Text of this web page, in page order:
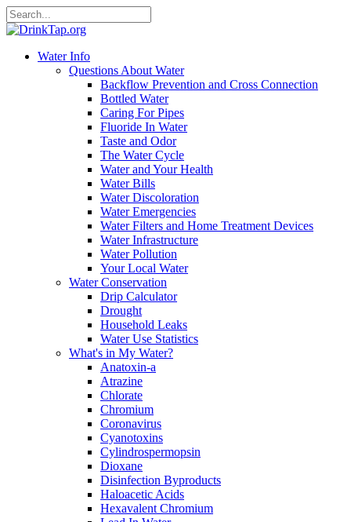
Water Info
Questions About Water
Backflow Prevention and Cross Connection
Bottled Water
Caring For Pipes
Fluoride In Water
Taste and Odor
The Water Cycle
Water and Your Health
Water Bills
Water Discoloration
Water Emergencies
Water Filters and Home Treatment Devices
Water Infrastructure
Water Pollution
Your Local Water
Water Conservation
Drip Calculator
Drought
Household Leaks
Water Use Statistics
What's in My Water?
Anatoxin-a
Atrazine
Chlorate
Chromium
Coronavirus
Cyanotoxins
Cylindrospermopsin
Dioxane
Disinfection Byproducts
Haloacetic Acids
Hexavalent Chromium